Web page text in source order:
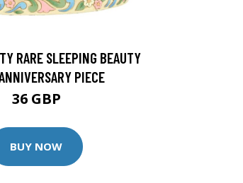
RARE SLEEPING BEAUTY
PIECE
36 GBP
BUY NOW